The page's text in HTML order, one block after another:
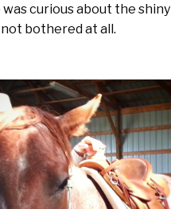
curious about the shiny
bothered at all.